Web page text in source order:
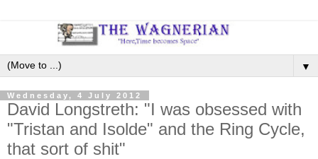
▼
Wednesday, 4 July 2012
David Longstreth: "I was obsessed with
"Tristan and Isolde" and the Ring Cycle,
that sort of shit"